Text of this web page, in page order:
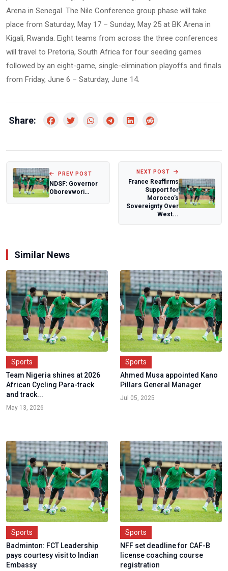
Arena in Senegal. The Nile Conference group phase will take
place from Saturday, May 17 – Sunday, May 25 at BK Arena in
Kigali, Rwanda. Eight teams from across the three conferences
will travel to Pretoria, South Africa for four seeding games
followed by an eight-game, single-elimination playoffs and finals
from Friday, June 6 – Saturday, June 14.
Share:
PREV POST
NDSF: Governor
Oborevwori
NEXT POST
France Reaffirms
Support for
Morocco’s
Sovereignty Over
West...
Similar News
Sports
Team Nigeria shines at 2026
African Cycling Para-track
and track...
May 13, 2026
Sports
Ahmed Musa appointed Kano
Pillars General Manager
Jul 05, 2025
Sports
Badminton: FCT Leadership
pays courtesy visit to Indian
Embassy
Sports
NFF set deadline for CAF-B
license coaching course
registration